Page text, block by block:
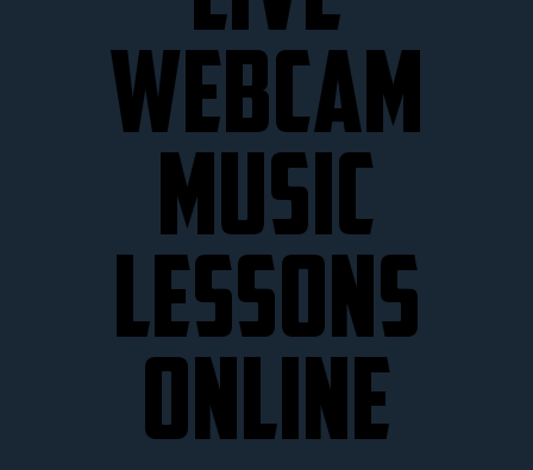
WEBCAM
MUSIC
LESSONS
ONLINE